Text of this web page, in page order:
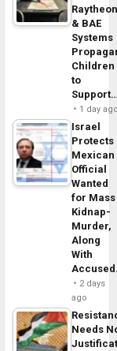
& BAE
Systems
Children
to
1 day
Israel
Protects
Mexican
Official
Wanted
for Mass
Kidnap-
Murder,
Along
With
2 days
ago
Needs